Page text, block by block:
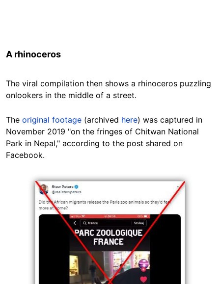
A rhinoceros
The viral compilation then shows a rhinoceros puzzling
onlookers in the middle of a street.
The original footage (archived here) was captured in
November 2019 "on the fringes of Chitwan National
Park in Nepal," according to the post shared on
Facebook.
Image